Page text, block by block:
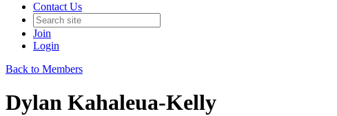
Contact Us
Join
Login
Back to Members
Dylan Kahaleua-Kelly